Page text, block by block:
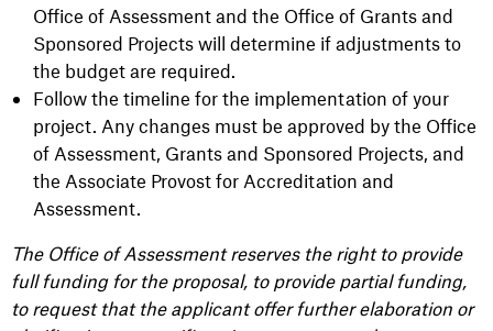
Office of Assessment and the Office of Grants and
Sponsored Projects will determine if adjustments to
the budget are required.
Follow the timeline for the implementation of your
project. Any changes must be approved by the Office
of Assessment, Grants and Sponsored Projects, and
the Associate Provost for Accreditation and
Assessment.
The Office of Assessment reserves the right to provide
full funding for the proposal, to provide partial funding,
to request that the applicant offer further elaboration or